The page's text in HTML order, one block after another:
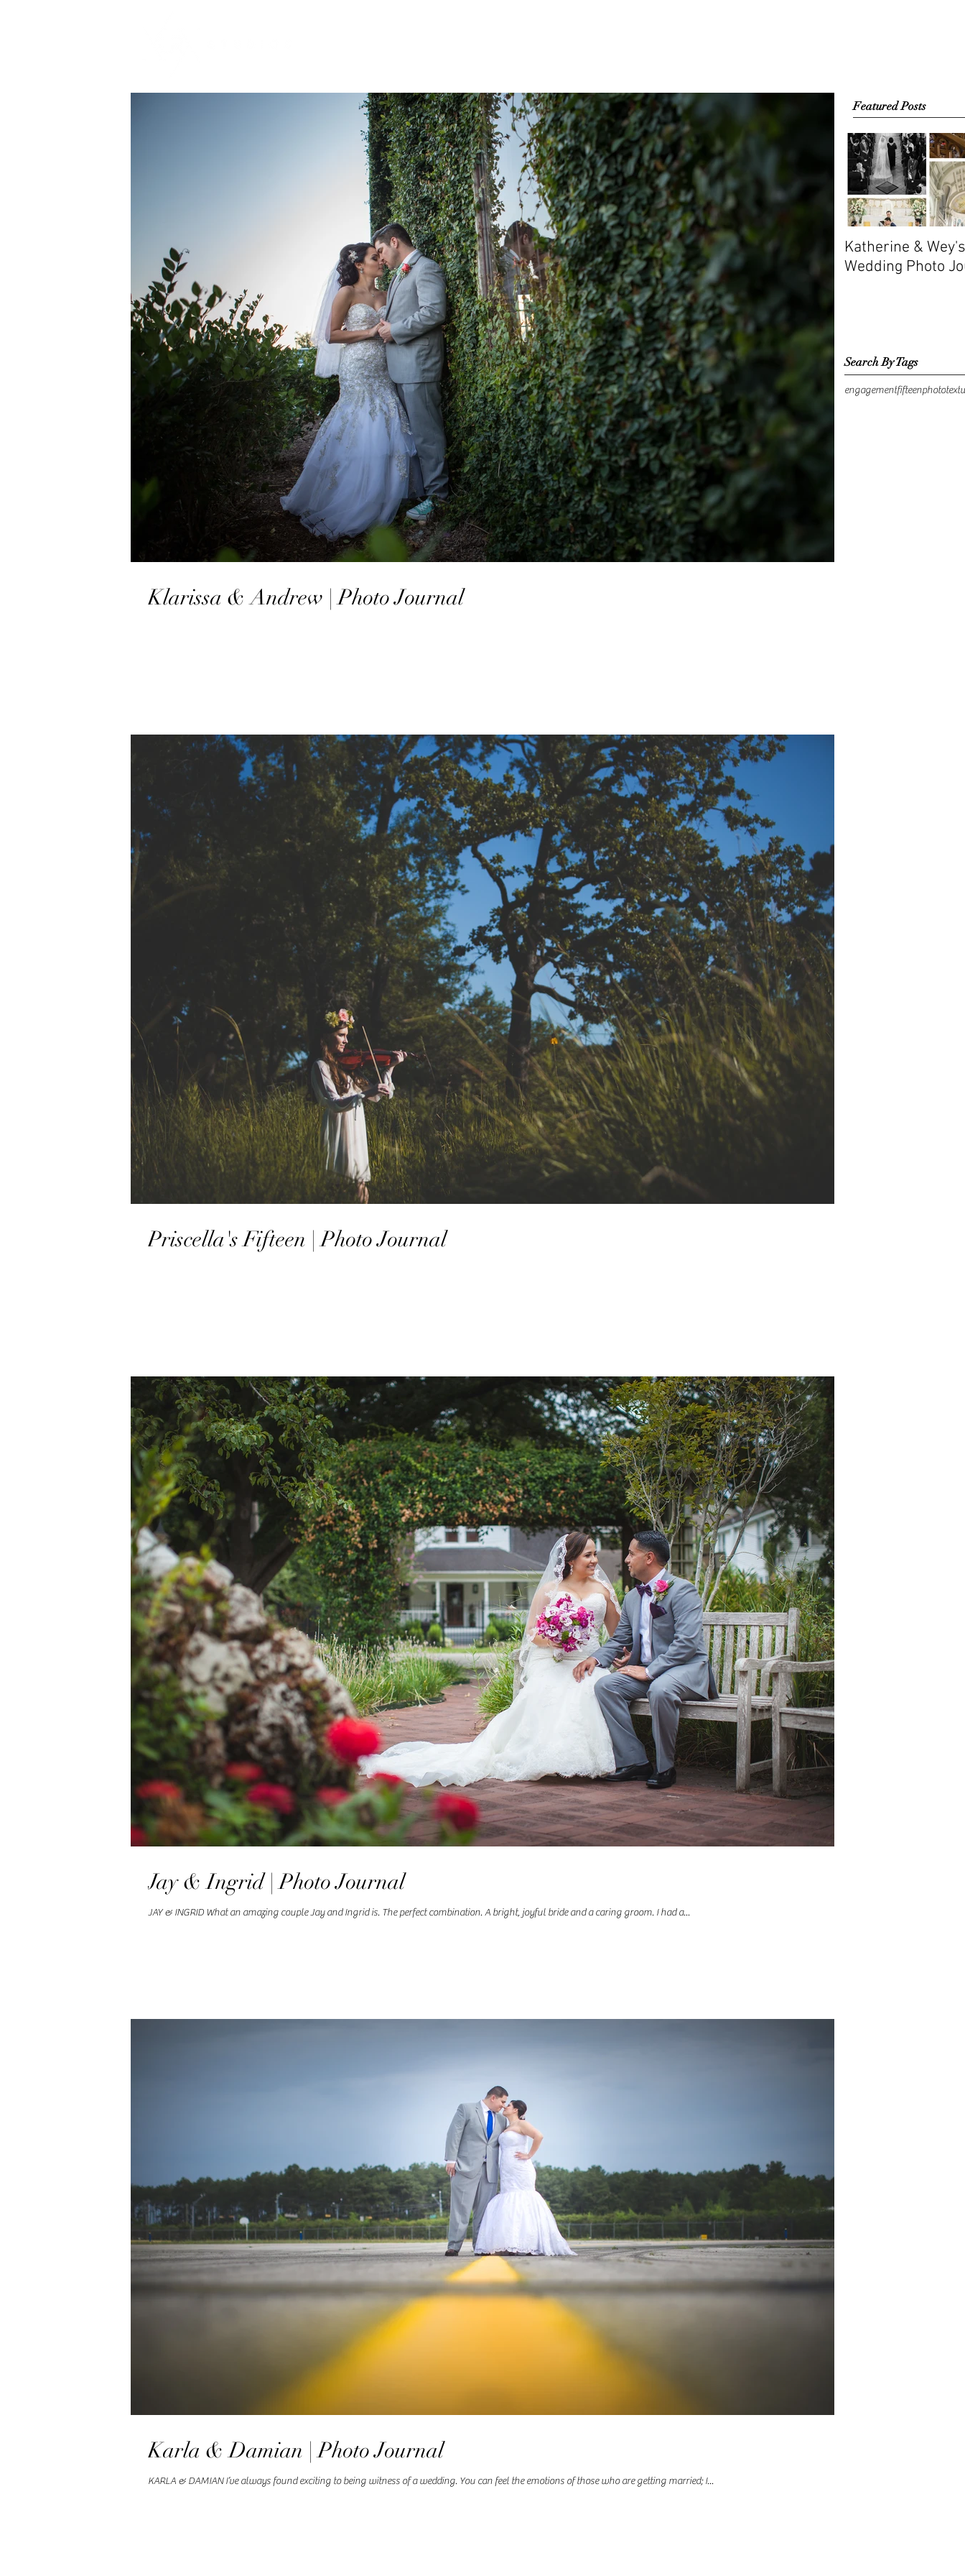
Klarissa & Andrew | Photo Journal
Priscella's Fifteen | Photo Journal
Jay & Ingrid | Photo Journal
JAY & INGRID What an amazing couple Jay and Ingrid is. The perfect combination. A bright, joyful bride and a caring groom. I had a...
Karla & Damian | Photo Journal
KARLA & DAMIAN I’ve always found exciting to being witness of a wedding. You can feel the emotions of those who are getting married; I...
Featured Posts
Katherine & Wey's
Wedding Photo
Search By Tags
engagementfifteenphototext